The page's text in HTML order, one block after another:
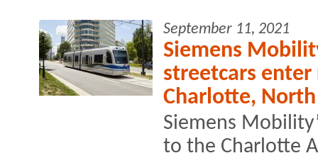
September 11, 2021
Siemens
streetcars enter
Charlotte,
Siemens
to the Charlotte